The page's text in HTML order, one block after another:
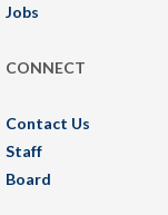
Jobs
CONNECT
Contact Us
Staff
Board